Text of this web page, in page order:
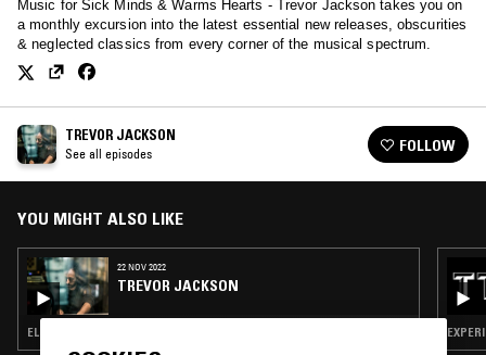
Music for Sick Minds & Warms Hearts - Trevor Jackson takes you on
a monthly excursion into the latest essential new releases, obscurities
& neglected classics from every corner of the musical spectrum.
TREVOR JACKSON
See all episodes FOLLOW
YOU MIGHT ALSO LIKE
22 NOV 2022
TREVOR JACKSON
ELECTRO · EXPERIMENTAL · INDUSTRIAL · LEFTFIELD TECHNO · HIP HOP